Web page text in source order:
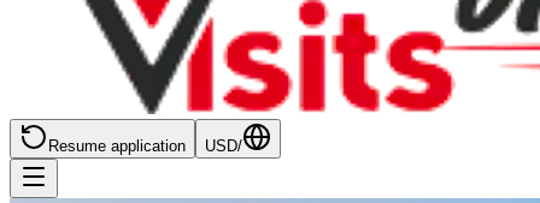
Resume application USD/